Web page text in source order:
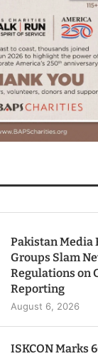
Pakistan Media
Groups Slam
Regulations on
Reporting
August 6, 2026
ISKCON Marks